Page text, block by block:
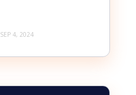
SEP 4, 2024